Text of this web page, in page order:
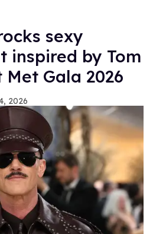
sexy
inspired by Tom
Gala 2026
2026